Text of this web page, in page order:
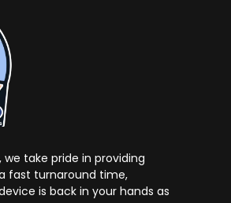
we take pride in providing
fast turnaround time,
is back in your hands as